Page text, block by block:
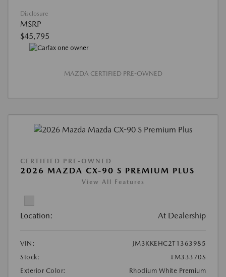
Disclosure
MSRP
$45,795
MAZDA CERTIFIED PRE-OWNED
CERTIFIED PRE-OWNED
2026 MAZDA CX-90 S PREMIUM PLUS
View All Features
Location: At Dealership
VIN:
JM3KKEHC2T1363985
Stock:
#M33370S
Exterior Color:
Rhodium White Premium